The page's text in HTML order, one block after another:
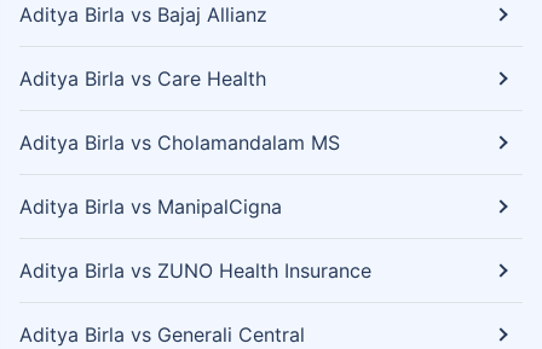
Aditya Birla vs Bajaj Allianz
Aditya Birla vs Care Health
Aditya Birla vs Cholamandalam MS
Aditya Birla vs ManipalCigna
Aditya Birla vs ZUNO Health Insurance
Aditya Birla vs Generali Central